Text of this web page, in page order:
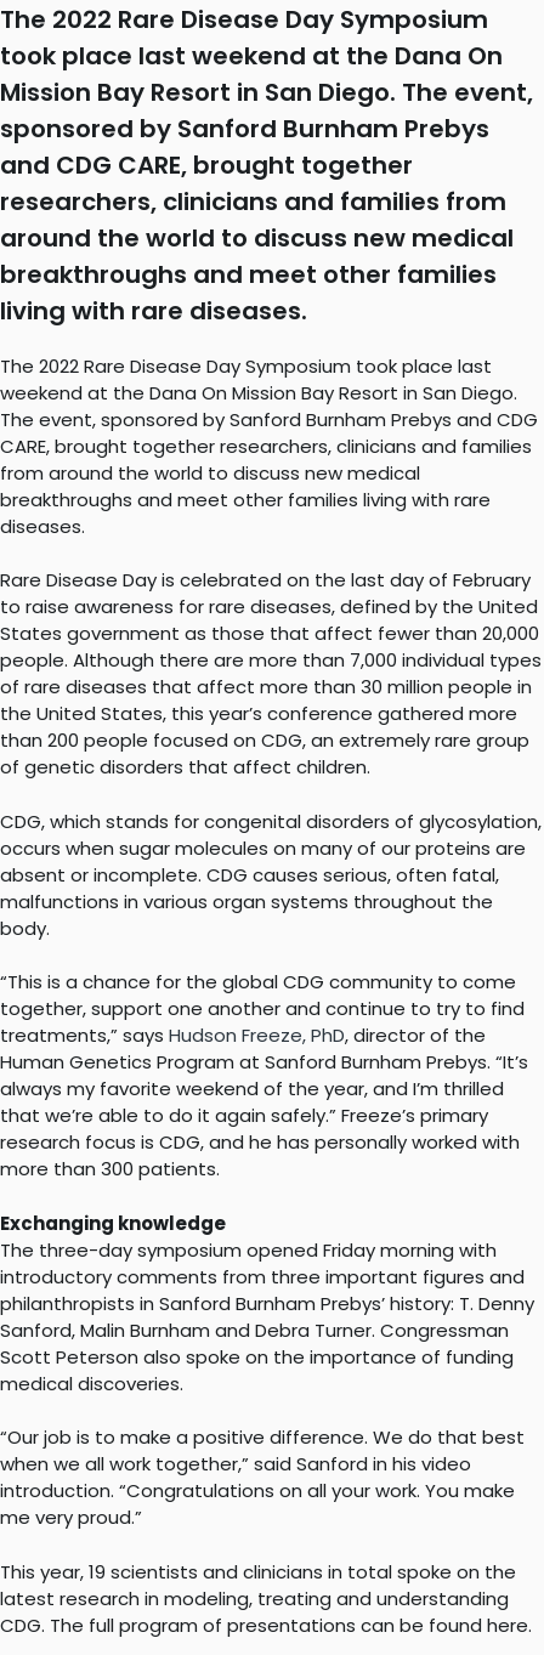
The 2022 Rare Disease Day Symposium
took place last weekend at the Dana On
Mission Bay Resort in San Diego. The event,
sponsored by Sanford Burnham Prebys
and CDG CARE, brought together
researchers, clinicians and families from
around the world to discuss new medical
breakthroughs and meet other families
living with rare diseases.
The 2022 Rare Disease Day Symposium took place last
weekend at the Dana On Mission Bay Resort in San Diego.
The event, sponsored by Sanford Burnham Prebys and CDG
CARE, brought together researchers, clinicians and families
from around the world to discuss new medical
breakthroughs and meet other families living with rare
diseases.
Rare Disease Day is celebrated on the last day of February
to raise awareness for rare diseases, defined by the United
States government as those that affect fewer than 20,000
people. Although there are more than 7,000 individual types
of rare diseases that affect more than 30 million people in
the United States, this year’s conference gathered more
than 200 people focused on CDG, an extremely rare group
of genetic disorders that affect children.
CDG, which stands for congenital disorders of glycosylation,
occurs when sugar molecules on many of our proteins are
absent or incomplete. CDG causes serious, often fatal,
malfunctions in various organ systems throughout the
body.
“This is a chance for the global CDG community to come
together, support one another and continue to try to find
treatments,” says Hudson Freeze, PhD, director of the
Human Genetics Program at Sanford Burnham Prebys. “It’s
always my favorite weekend of the year, and I’m thrilled
that we’re able to do it again safely.” Freeze’s primary
research focus is CDG, and he has personally worked with
more than 300 patients.
Exchanging knowledge
The three-day symposium opened Friday morning with
introductory comments from three important figures and
philanthropists in Sanford Burnham Prebys’ history: T. Denny
Sanford, Malin Burnham and Debra Turner. Congressman
Scott Peterson also spoke on the importance of funding
medical discoveries.
“Our job is to make a positive difference. We do that best
when we all work together,” said Sanford in his video
introduction. “Congratulations on all your work. You make
me very proud.”
This year, 19 scientists and clinicians in total spoke on the
latest research in modeling, treating and understanding
CDG. The full program of presentations can be found here.